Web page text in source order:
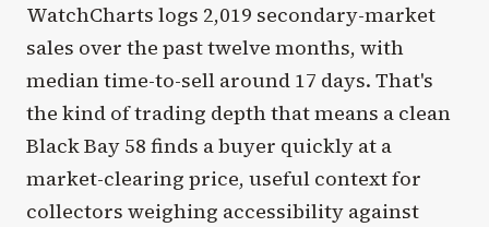
WatchCharts logs 2,019 secondary-market
sales over the past twelve months, with
median time-to-sell around 17 days. That's
the kind of trading depth that means a clean
Black Bay 58 finds a buyer quickly at a
market-clearing price, useful context for
collectors weighing accessibility against